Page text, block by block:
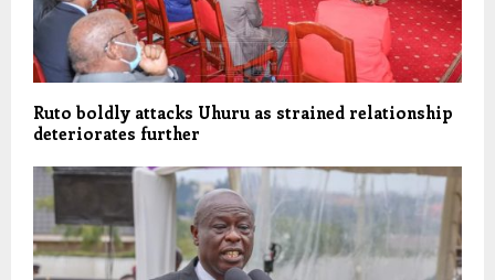
Ruto boldly attacks Uhuru as strained relationship
deteriorates further